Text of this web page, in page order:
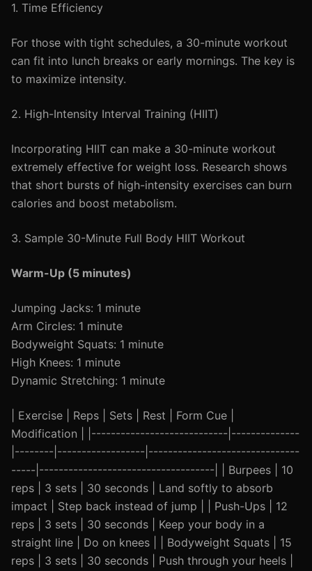
1. Time Efficiency
For those with tight schedules, a 30-minute workout
can fit into lunch breaks or early mornings. The key is
to maximize intensity.
2. High-Intensity Interval Training (HIIT)
Incorporating HIIT can make a 30-minute workout
extremely effective for weight loss. Research shows
that short bursts of high-intensity exercises can burn
calories and boost metabolism.
3. Sample 30-Minute Full Body HIIT Workout
Warm-Up (5 minutes)
Jumping Jacks: 1 minute
Arm Circles: 1 minute
Bodyweight Squats: 1 minute
High Knees: 1 minute
Dynamic Stretching: 1 minute
| Exercise | Reps | Sets | Rest | Form Cue |
Modification | |----------------------------|--------------
|--------|------------------|-------------------------------
-----|------------------------------------| | Burpees | 10
reps | 3 sets | 30 seconds | Land softly to absorb
impact | Step back instead of jump | | Push-Ups | 12
reps | 3 sets | 30 seconds | Keep your body in a
straight line | Do on knees | | Bodyweight Squats | 15
reps | 3 sets | 30 seconds | Push through your heels |